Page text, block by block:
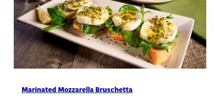
Marinated Mozzarella Bruschetta